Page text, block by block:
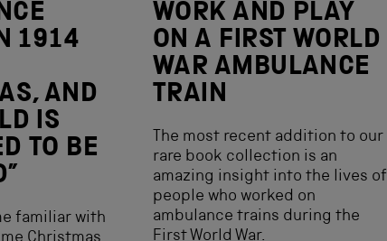
1914
AND
IS
TO BE
familiar with
WORK AND PLAY
ON A FIRST WORLD
WAR AMBULANCE
TRAIN
The most recent addition to our
rare book collection is an
amazing insight into the lives of
people who worked on
ambulance trains during the
First World War.